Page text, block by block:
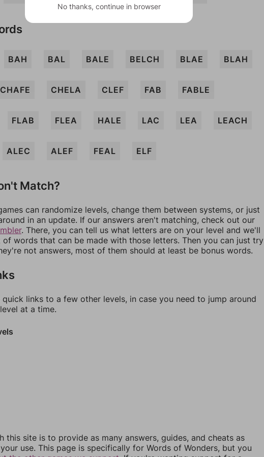
BAH BAL BALE BELCH BLAE BLAH
CHAFE CHELA CLEF FAB FABLE
FLAB FLEA HALE LAC LEA LEACH
ALEC ALEF FEAL ELF
Match?
can randomize levels, change them between systems, or just
in an update. If our answers aren't matching, check out our
. There, you can tell us what letters are on your level and we'll
of words that can be made with those letters. Then you can just try
not answers, most of them should at least be bonus words.
quick links to a few other levels, in case you need to jump around
at a time.
this site is to provide as many answers, guides, and cheats as
use. This page is specifically for Words of Wonders, but you
No thanks, continue in browser